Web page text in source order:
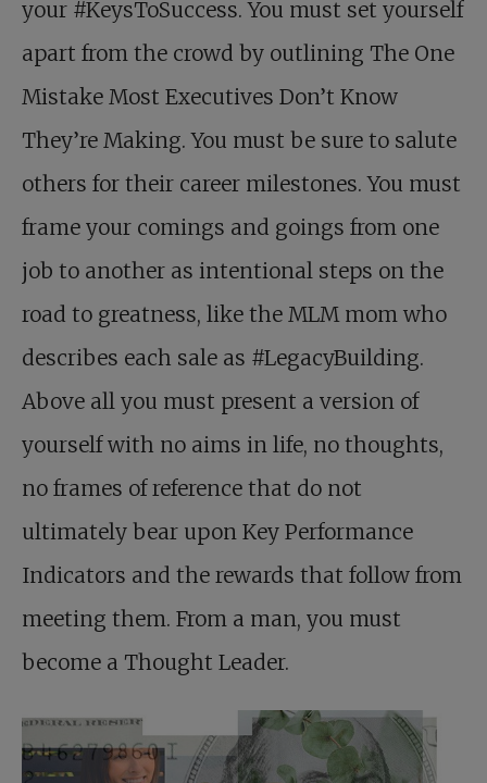
your #KeysToSuccess. You must set yourself
apart from the crowd by outlining The One
Mistake Most Executives Don’t Know
They’re Making. You must be sure to salute
others for their career milestones. You must
frame your comings and goings from one
job to another as intentional steps on the
road to greatness, like the MLM mom who
describes each sale as #LegacyBuilding.
Above all you must present a version of
yourself with no aims in life, no thoughts,
no frames of reference that do not
ultimately bear upon Key Performance
Indicators and the rewards that follow from
meeting them. From a man, you must
become a Thought Leader.